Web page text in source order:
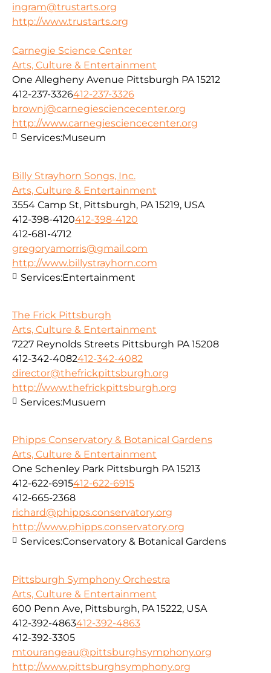
ingram@trustarts.org
http://www.trustarts.org
Carnegie Science Center
Arts, Culture & Entertainment
One Allegheny Avenue Pittsburgh PA 15212
412-237-3326412-237-3326
brownj@carnegiesciencecenter.org
http://www.carnegiesciencecenter.org
Services:Museum
Billy Strayhorn Songs, Inc.
Arts, Culture & Entertainment
3554 Camp St, Pittsburgh, PA 15219, USA
412-398-4120412-398-4120
412-681-4712
gregoryamorris@gmail.com
http://www.billystrayhorn.com
Services:Entertainment
The Frick Pittsburgh
Arts, Culture & Entertainment
7227 Reynolds Streets Pittsburgh PA 15208
412-342-4082412-342-4082
director@thefrickpittsburgh.org
http://www.thefrickpittsburgh.org
Services:Musuem
Phipps Conservatory & Botanical Gardens
Arts, Culture & Entertainment
One Schenley Park Pittsburgh PA 15213
412-622-6915412-622-6915
412-665-2368
richard@phipps.conservatory.org
http://www.phipps.conservatory.org
Services:Conservatory & Botanical Gardens
Pittsburgh Symphony Orchestra
Arts, Culture & Entertainment
600 Penn Ave, Pittsburgh, PA 15222, USA
412-392-4863412-392-4863
412-392-3305
mtourangeau@pittsburghsymphony.org
http://www.pittsburghsymphony.org